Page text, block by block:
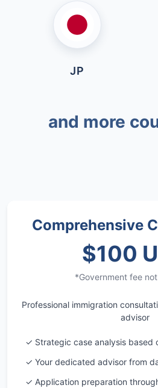
JP
and more
Comprehensive
$100
*Government fee
Professional immigration
advisor
✓ Strategic case analysis based
✓ Your dedicated advisor from
✓ Application preparation